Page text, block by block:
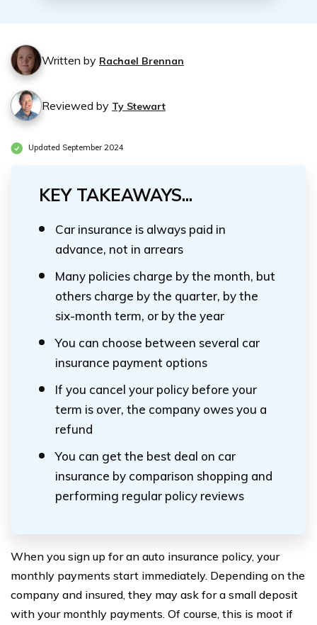
Written by Rachael Brennan
Reviewed by Ty Stewart
Updated September 2024
KEY TAKEAWAYS...
Car insurance is always paid in
advance, not in arrears
Many policies charge by the month, but
others charge by the quarter, by the
six-month term, or by the year
You can choose between several car
insurance payment options
If you cancel your policy before your
term is over, the company owes you a
refund
You can get the best deal on car
insurance by comparison shopping and
performing regular policy reviews
When you sign up for an auto insurance policy, your
monthly payments start immediately. Depending on the
company and insured, they may ask for a small deposit
with your monthly payments. Of course, this is moot if